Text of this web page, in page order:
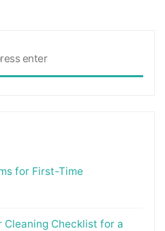
for First-Time
Cleaning Checklist for a